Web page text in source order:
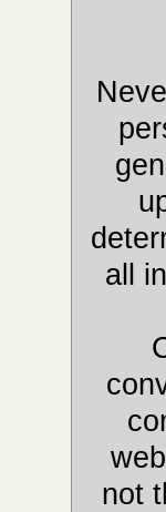
all
not